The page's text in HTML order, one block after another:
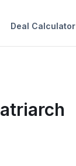
Deal Calculator